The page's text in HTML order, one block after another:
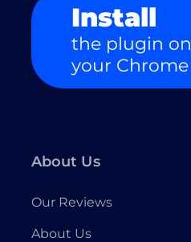
Install
the plugin on
your Chrome
About Us
Our Reviews
About Us